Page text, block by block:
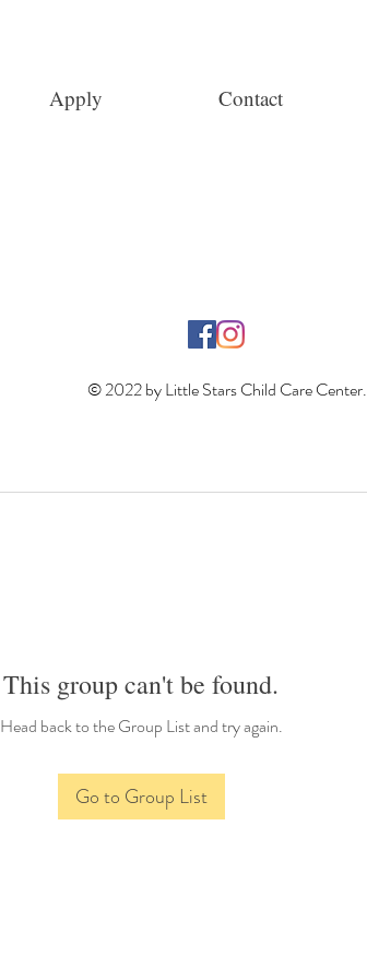
Apply Contact
This group can't be found.
Head back to the Group List and try again.
Go to Group List
© 2022 by Little Stars Child Care Center.